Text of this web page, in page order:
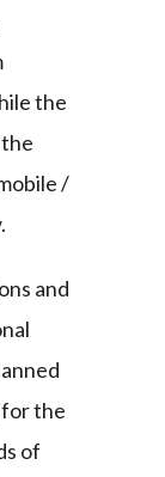
the
/
and
the
of